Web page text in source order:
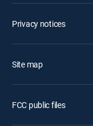
Privacy notices
Site map
FCC public files